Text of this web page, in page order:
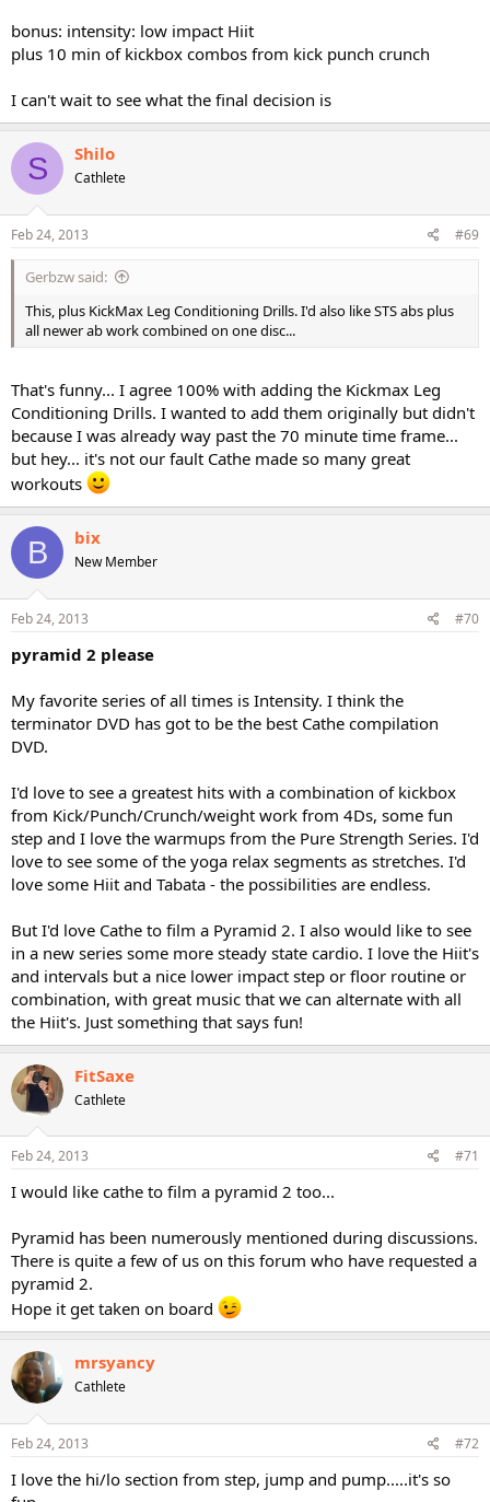
bonus: intensity: low impact Hiit
plus 10 min of kickbox combos from kick punch crunch
I can't wait to see what the final decision is
S Shilo
Cathlete
Feb 24, 2013 #69
Gerbzw said:
This, plus KickMax Leg Conditioning Drills. I'd also like STS abs plus
all newer ab work combined on one disc...
That's funny... I agree 100% with adding the Kickmax Leg
Conditioning Drills. I wanted to add them originally but didn't
because I was already way past the 70 minute time frame...
but hey... it's not our fault Cathe made so many great
workouts
B bix
New Member
Feb 24, 2013 #70
pyramid 2 please
My favorite series of all times is Intensity. I think the
terminator DVD has got to be the best Cathe compilation
DVD.
I'd love to see a greatest hits with a combination of kickbox
from Kick/Punch/Crunch/weight work from 4Ds, some fun
step and I love the warmups from the Pure Strength Series. I'd
love to see some of the yoga relax segments as stretches. I'd
love some Hiit and Tabata - the possibilities are endless.
But I'd love Cathe to film a Pyramid 2. I also would like to see
in a new series some more steady state cardio. I love the Hiit's
and intervals but a nice lower impact step or floor routine or
combination, with great music that we can alternate with all
the Hiit's. Just something that says fun!
FitSaxe
Cathlete
Feb 24, 2013 #71
I would like cathe to film a pyramid 2 too...
Pyramid has been numerously mentioned during discussions.
There is quite a few of us on this forum who have requested a
pyramid 2.
Hope it get taken on board
mrsyancy
Cathlete
Feb 24, 2013 #72
I love the hi/lo section from step, jump and pump.....it's so